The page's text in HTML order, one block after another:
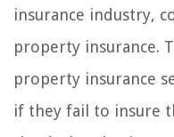
insurance industry,
property insurance.
property insurance
if they fail to insure